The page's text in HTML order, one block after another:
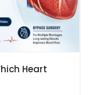
Heart